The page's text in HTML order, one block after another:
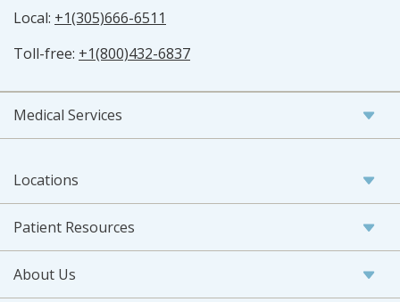
Local: +1(305)666-6511
Toll-free: +1(800)432-6837
Medical Services
Locations
Patient Resources
About Us